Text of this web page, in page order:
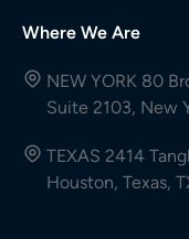
Where We Are
NEW YORK 80
Suite 2103, New
TEXAS 2414
Houston, Texas,